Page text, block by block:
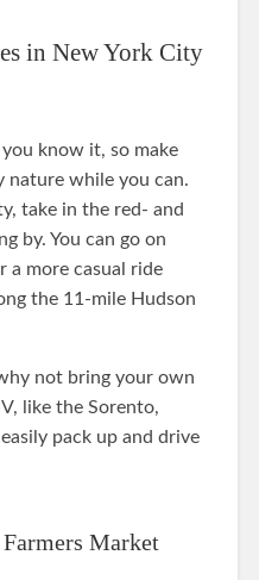
in New York City
know it, so make
nature while you can.
take in the red- and
by. You can go on
a more casual ride
the 11-mile Hudson
not bring your own
like the Sorento,
pack up and drive
Market